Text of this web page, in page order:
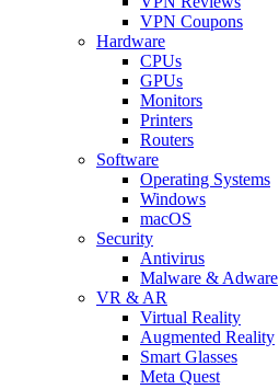
VPN Coupons
Hardware
CPUs
GPUs
Monitors
Printers
Routers
Software
Operating Systems
Windows
macOS
Security
Antivirus
Malware & Adware
VR & AR
Virtual Reality
Augmented Reality
Smart Glasses
Meta Quest